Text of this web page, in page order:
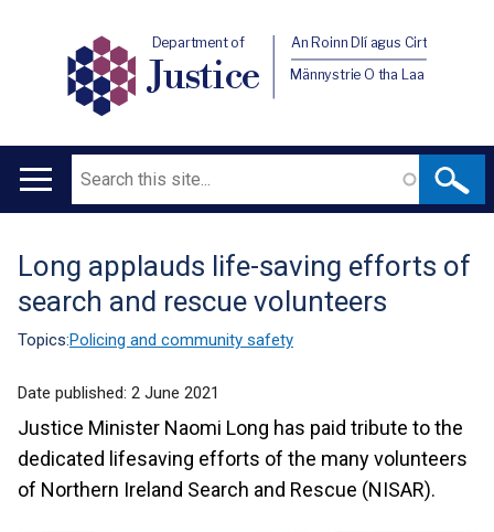
Department of
Justice
An Roinn Dlí agus Cirt
Männystrie O tha Laa
Main
Search
Translation
help
Long applauds life-saving efforts of
search and rescue volunteers
Topics:Policing and community safety
Date published: 2 June 2021
Justice Minister Naomi Long has paid tribute to the
dedicated lifesaving efforts of the many volunteers
of Northern Ireland Search and Rescue (NISAR).